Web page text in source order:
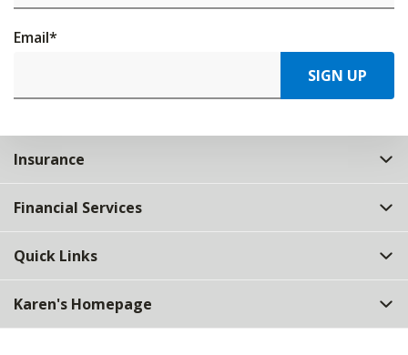
Email*
SIGN UP
Insurance
Financial Services
Quick Links
Karen's Homepage